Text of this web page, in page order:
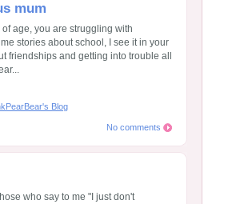
mum
age, you are struggling with
stories about school, I see it in your
friendships and getting into trouble all
Blog
No comments
who say to me "I just don't